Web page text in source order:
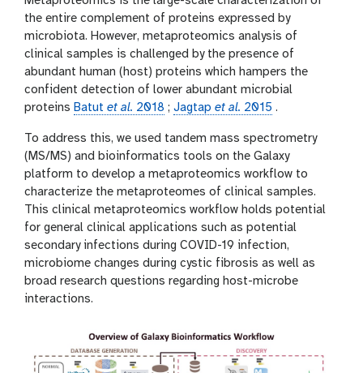
o
n
the entire complement of proteins expressed by
microbiota. However, metaproteomics analysis of
clinical samples is challenged by the presence of
abundant human (host) proteins which hampers the
confident detection of lower abundant microbial
proteins Batut et al. 2018 ; Jagtap et al. 2015 .
To address this, we used tandem mass spectrometry
(MS/MS) and bioinformatics tools on the Galaxy
platform to develop a metaproteomics workflow to
characterize the metaproteomes of clinical samples.
This clinical metaproteomics workflow holds potential
for general clinical applications such as potential
secondary infections during COVID-19 infection,
microbiome changes during cystic fibrosis as well as
broad research questions regarding host-microbe
interactions.